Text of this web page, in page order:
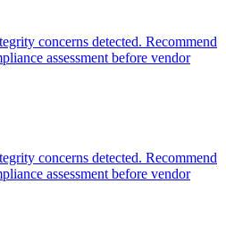
concerns detected. Recommend
assessment before vendor
concerns detected. Recommend
assessment before vendor